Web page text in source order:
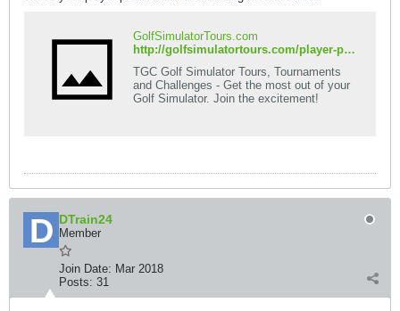
GolfSimulatorTours.com
http://golfsimulatortours.com/player-profile.php?name=DTrain24&iso=ca&country=Canada
TGC Golf Simulator Tours, Tournaments
and Challenges - Get the most out of your
Golf Simulator. Join the excitement!
DTrain24
Member
Join Date: Mar 2018
Posts: 31